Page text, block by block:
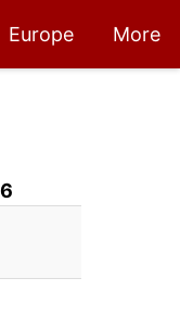
Europe More